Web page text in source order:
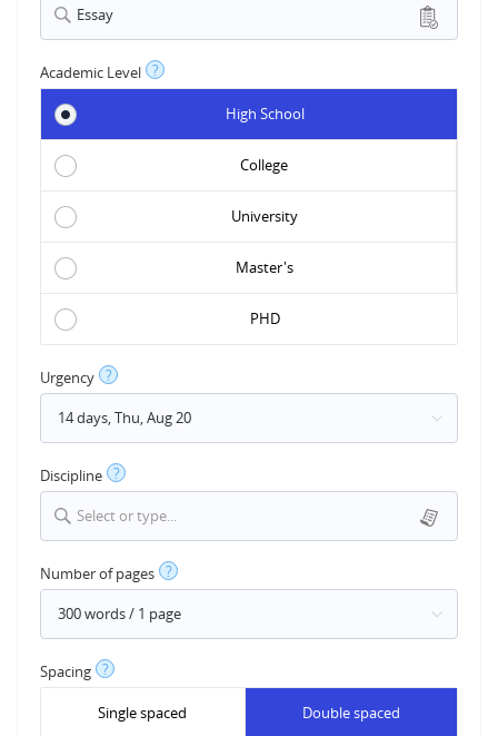
Essay
Academic Level ?
High School
College
University
Master's
PHD
Urgency ?
Discipline ?
Select or type...
Number of pages ?
Spacing ?
Single spaced Double spaced